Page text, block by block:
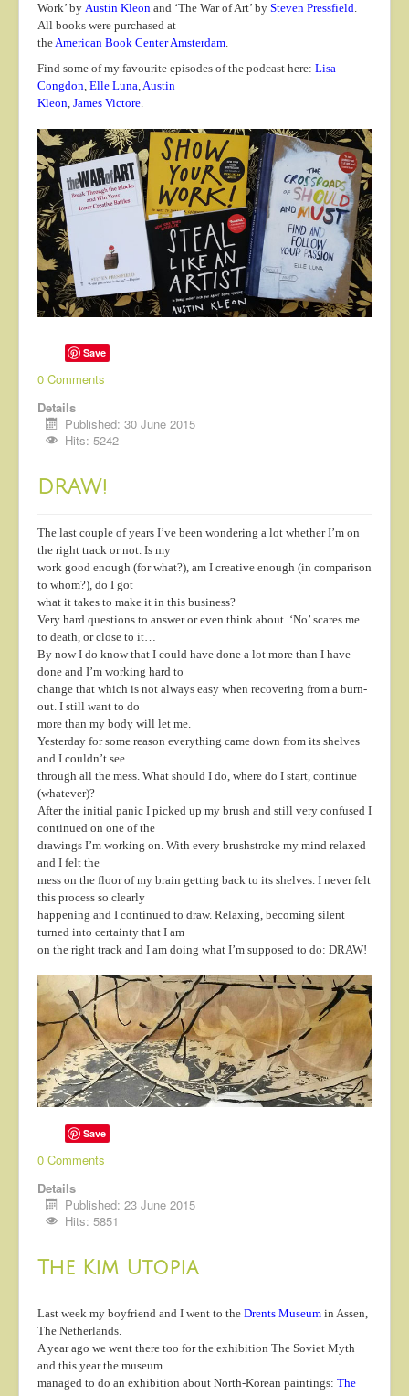
Work’ by Austin Kleon and ‘The War of Art’ by Steven Pressfield.
All books were purchased at
theAmerican Book Center Amsterdam.
Find some of my favourite episodes of the podcast here: Lisa
Congdon, Elle Luna,Austin
Kleon, James Victore.
Save
0 Comments
Details
Published: 30 June 2015
Hits: 5242
DRAW!
The last couple of years I’ve been wondering a lot whether I’m on
the right track or not. Is my
work good enough (for what?), am I creative enough (in comparison
to whom?), do I got
what it takes to make it in this business?
Very hard questions to answer or even think about. ‘No’ scares me
to death, or close to it…
By now I do know that I could have done a lot more than I have
done and I’m working hard to
change that which is not always easy when recovering from a burn-
out. I still want to do
more than my body will let me.
Yesterday for some reason everything came down from its shelves
and I couldn’t see
through all the mess. What should I do, where do I start, continue
(whatever)?
After the initial panic I picked up my brush and still very confused I
continued on one of the
drawings I’m working on. With every brushstroke my mind relaxed
and I felt the
mess on the floor of my brain getting back to its shelves. I never felt
this process so clearly
happening and I continued to draw. Relaxing, becoming silent
turned into certainty that I am
on the right track and I am doing what I’m supposed to do: DRAW!
Save
0 Comments
Details
Published: 23 June 2015
Hits: 5851
The Kim Utopia
Last week my boyfriend and I went to the Drents Museum in Assen,
The Netherlands.
A year ago we went there too for the exhibition The Soviet Myth
and this year the museum
managed to do an exhibition about North-Korean paintings: The